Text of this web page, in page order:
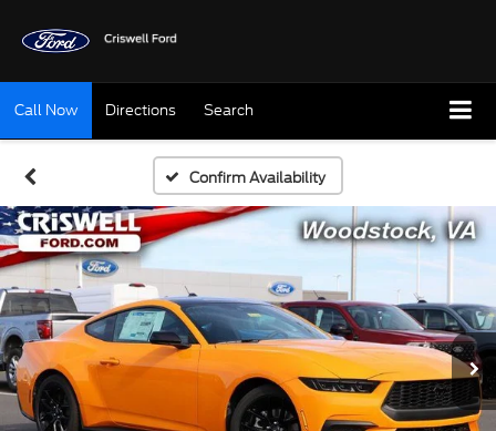
Call Now Directions Search
Confirm Availability